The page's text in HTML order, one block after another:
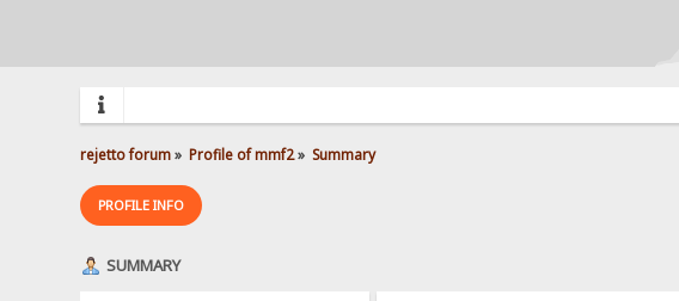
rejetto forum» Profile of mmf2» Summary
PROFILE INFO
SUMMARY